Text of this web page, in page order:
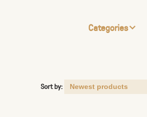
Categories
Sort by: